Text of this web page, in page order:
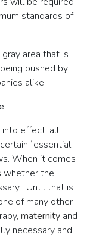
standards of
area that is
pushed by
alike.
into effect, all
“essential
When it comes
whether the
Until that is
of many other
maternity and
necessary and